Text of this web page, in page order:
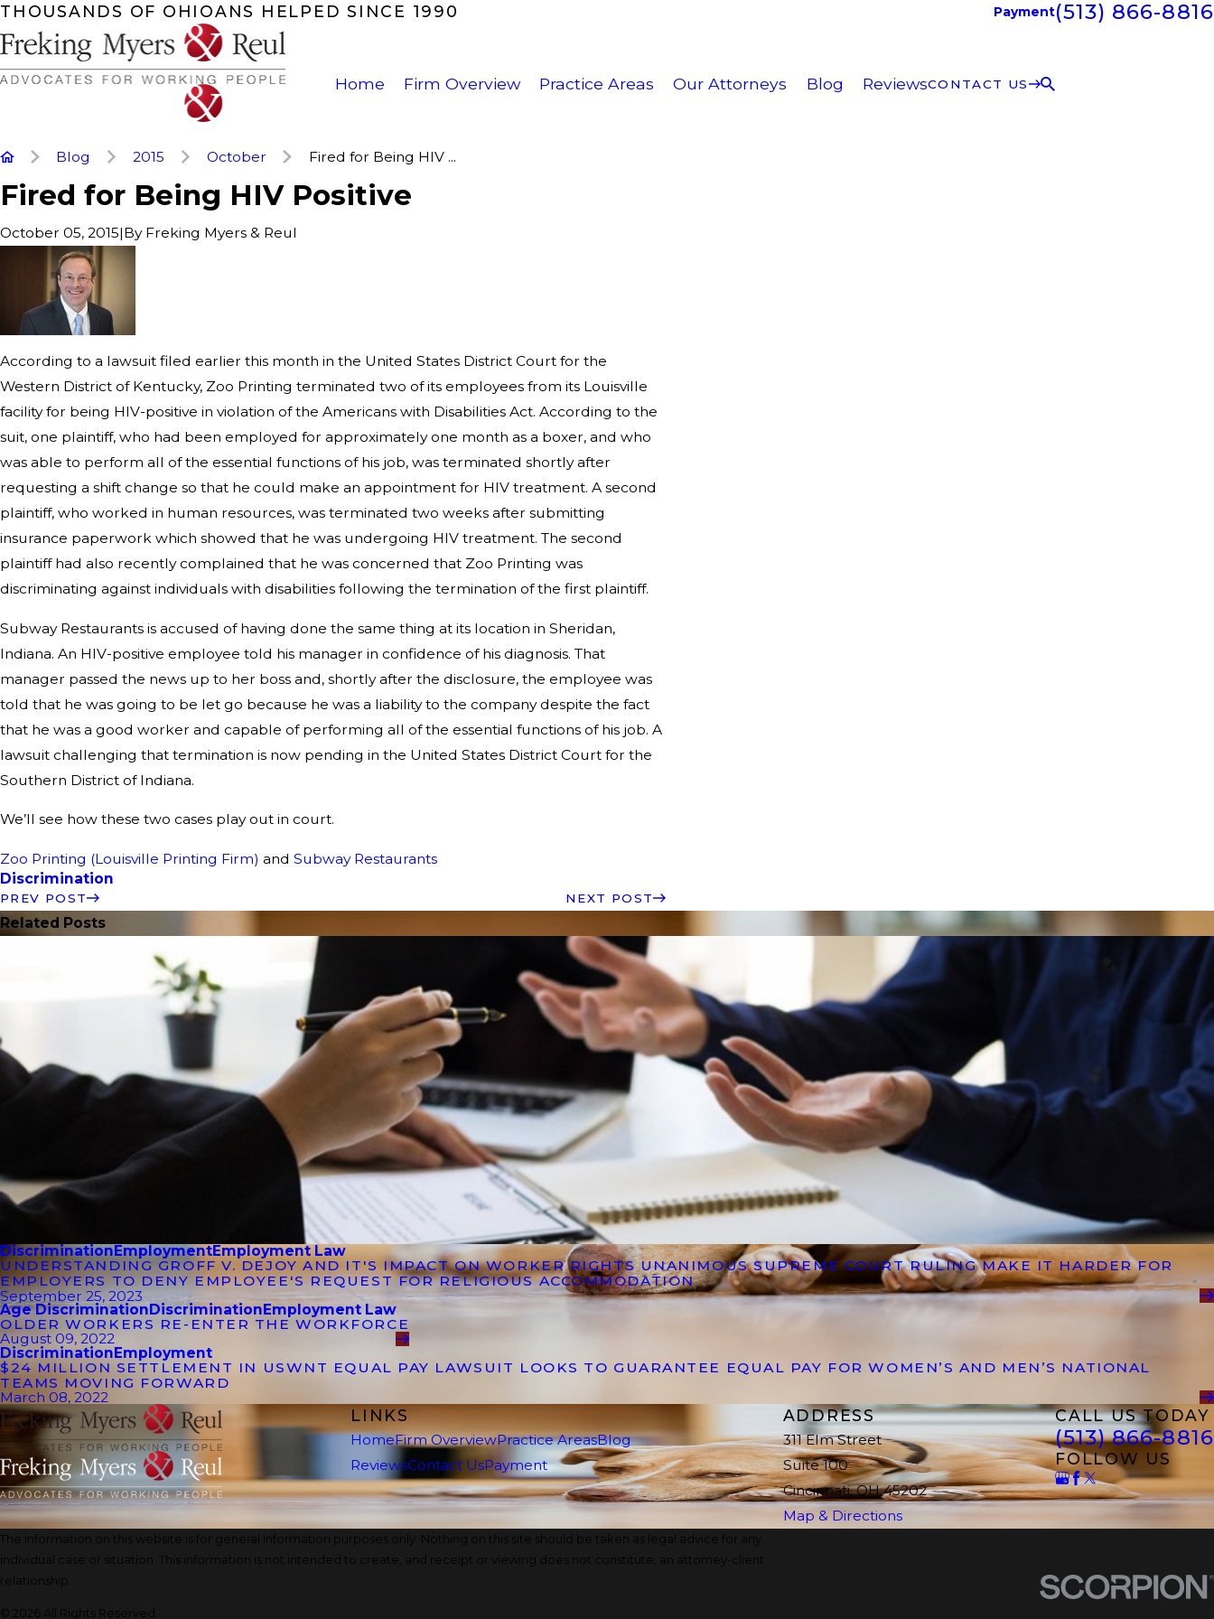
THOUSANDS OF OHIOANS HELPED SINCE 1990 Payment(513) 866-8816
Home Firm Overview Practice Areas Our Attorneys Blog ReviewsCONTACT US
Blog 2015 October Fired for Being HIV ...
Fired for Being HIV Positive
October 05, 2015|By Freking Myers & Reul
According to a lawsuit filed earlier this month in the United States District Court for the
Western District of Kentucky, Zoo Printing terminated two of its employees from its Louisville
facility for being HIV-positive in violation of the Americans with Disabilities Act. According to the
suit, one plaintiff, who had been employed for approximately one month as a boxer, and who
was able to perform all of the essential functions of his job, was terminated shortly after
requesting a shift change so that he could make an appointment for HIV treatment. A second
plaintiff, who worked in human resources, was terminated two weeks after submitting
insurance paperwork which showed that he was undergoing HIV treatment. The second
plaintiff had also recently complained that he was concerned that Zoo Printing was
discriminating against individuals with disabilities following the termination of the first plaintiff.
Subway Restaurants is accused of having done the same thing at its location in Sheridan,
Indiana. An HIV-positive employee told his manager in confidence of his diagnosis. That
manager passed the news up to her boss and, shortly after the disclosure, the employee was
told that he was going to be let go because he was a liability to the company despite the fact
that he was a good worker and capable of performing all of the essential functions of his job. A
lawsuit challenging that termination is now pending in the United States District Court for the
Southern District of Indiana.
We’ll see how these two cases play out in court.
Zoo Printing (Louisville Printing Firm) and Subway Restaurants
Discrimination
PREV POST NEXT POST
Related Posts
DiscriminationEmploymentEmployment Law
UNDERSTANDING GROFF V. DEJOY AND IT'S IMPACT ON WORKER RIGHTS UNANIMOUS SUPREME COURT RULING MAKE IT HARDER FOR
EMPLOYERS TO DENY EMPLOYEE'S REQUEST FOR RELIGIOUS ACCOMMODATION
September 25, 2023
Age DiscriminationDiscriminationEmployment Law
OLDER WORKERS RE-ENTER THE WORKFORCE
August 09, 2022
DiscriminationEmployment
$24 MILLION SETTLEMENT IN USWNT EQUAL PAY LAWSUIT LOOKS TO GUARANTEE EQUAL PAY FOR WOMEN’S AND MEN’S NATIONAL
TEAMS MOVING FORWARD
March 08, 2022
LINKS
HomeFirm OverviewPractice AreasBlog
ReviewsContact UsPayment
ADDRESS
311 Elm Street
Suite 100
Cincinnati, OH 45202
Map & Directions
CALL US TODAY
(513) 866-8816
FOLLOW US
The information on this website is for general information purposes only. Nothing on this site should be taken as legal advice for any
individual case or situation. This information is not intended to create, and receipt or viewing does not constitute, an attorney-client
relationship.
© 2026 All Rights Reserved.